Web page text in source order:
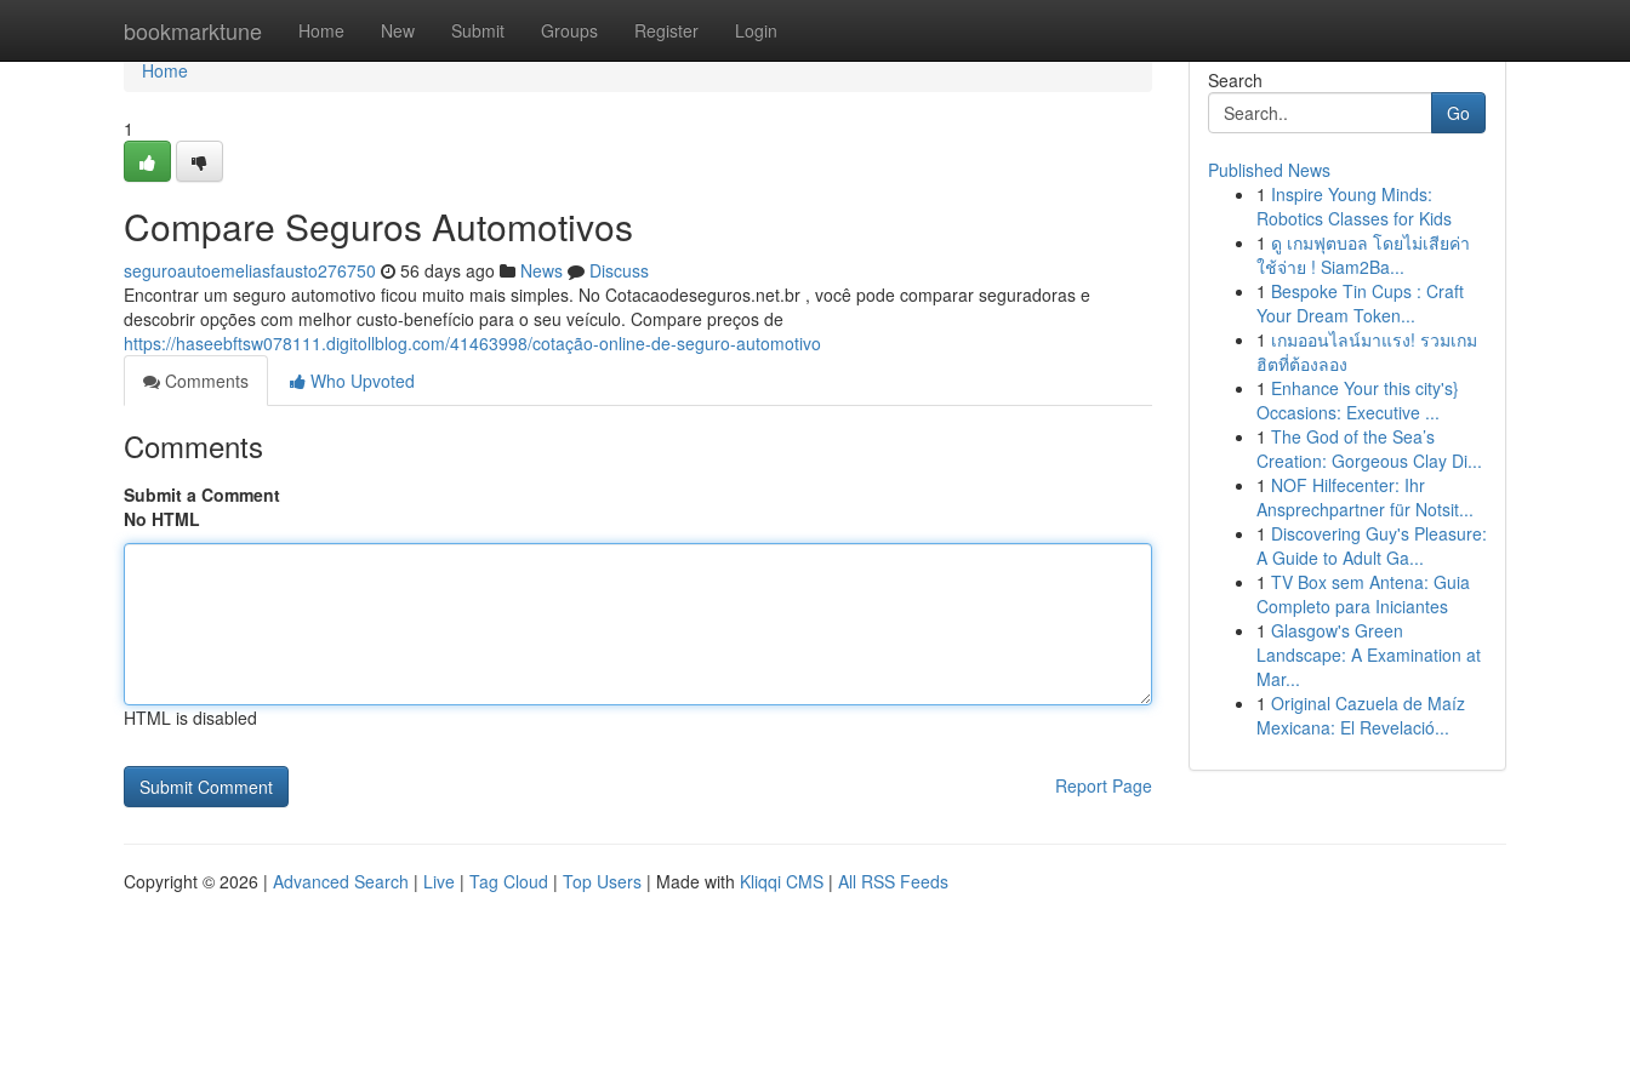
bookmarktune Home New Submit Groups Register Login
Home
Home
1
Compare Seguros Automotivos
seguroautoemeliasfausto276750 56 days ago News
Discuss
Encontrar um seguro automotivo ficou muito mais simples. No Cotacaodeseguros.net.br , você pode comparar seguradoras e
descobrir opções com melhor custo-benefício para o seu veículo. Compare preços de
https://haseebftsw078111.digitollblog.com/41463998/cotação-online-de-seguro-automotivo
Comments
Who Upvoted
Comments
Submit a Comment
No HTML
HTML is disabled
Report Page
Search
Go
Published News
1 Inspire Young Minds:
Robotics Classes for Kids
1 ดู เกมฟุตบอล โดยไม่เสียค่า
ใช้จ่าย ! Siam2Ba...
1 Bespoke Tin Cups : Craft
Your Dream Token...
1 เกมออนไลน์มาแรง! รวมเกม
ฮิตที่ต้องลอง
1 Enhance Your this city's}
Occasions: Executive ...
1 The God of the Sea’s
Creation: Gorgeous Clay Di...
1 NOF Hilfecenter: Ihr
Ansprechpartner für Notsit...
1 Discovering Guy's Pleasure:
A Guide to Adult Ga...
1 TV Box sem Antena: Guia
Completo para Iniciantes
1 Glasgow's Green
Landscape: A Examination at
Mar...
1 Original Cazuela de Maíz
Mexicana: El Revelació...
Copyright © 2026 | Advanced Search | Live | Tag Cloud | Top Users | Made with Kliqqi CMS | All RSS Feeds